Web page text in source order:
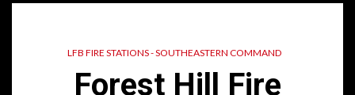
LFB FIRE STATIONS - SOUTHEASTERN COMMAND
Forest Hill Fire